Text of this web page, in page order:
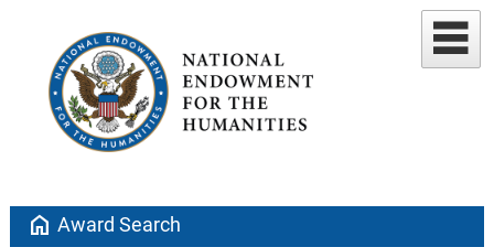
home Award Search